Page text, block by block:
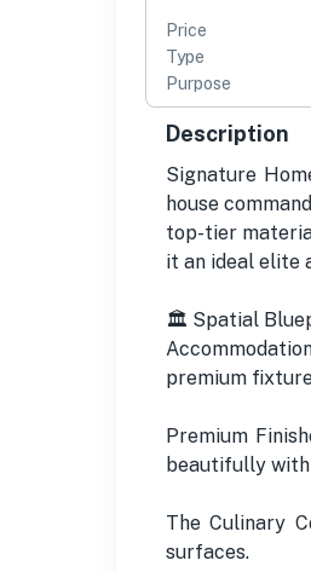
Price
Type
Purpose
Description
Signature
house
top-tier
it an ideal elite
🏛️ Spatial
premium
Premium
beautifully
The Culinary
surfaces.